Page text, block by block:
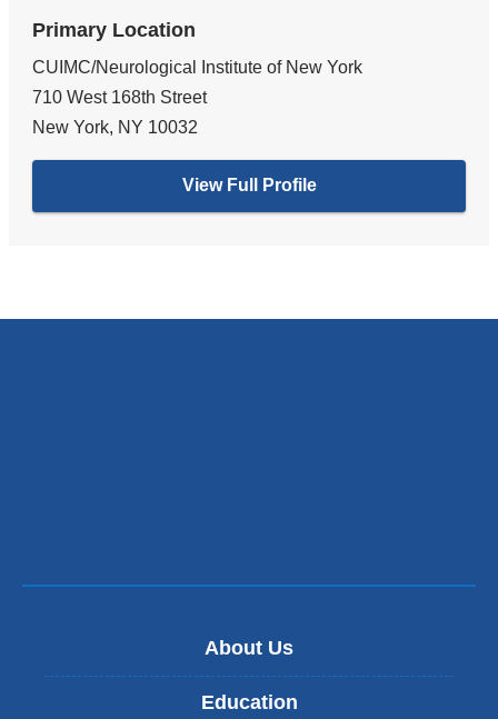
Primary Location
CUIMC/Neurological Institute of New York
710 West 168th Street
New York, NY 10032
View Full Profile
About Us
Education